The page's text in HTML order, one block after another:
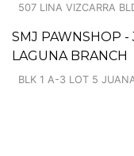
507 LINA VIZCARRA
SMJ PAWNSHOP -
LAGUNA BRANCH
BLK 1 A-3 LOT 5